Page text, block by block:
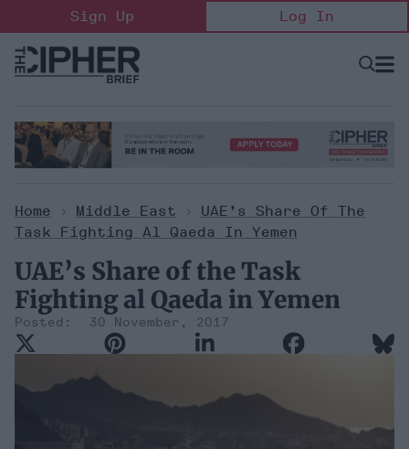
to
content
Sign Up Log In
Open
Home > Middle East >
UAE’s Share Of The
Task Fighting Al Qaeda In Yemen
UAE’s Share of the Task
Fighting al Qaeda in Yemen
30 November, 2017